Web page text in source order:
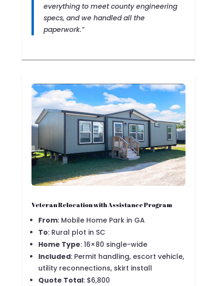
everything to meet county engineering
specs, and we handled all the
paperwork.”
Veteran Relocation with Assistance Program
From: Mobile Home Park in GA
To: Rural plot in SC
Home Type: 16×80 single-wide
Included: Permit handling, escort vehicle,
utility reconnections, skirt install
Quote Total: $6,800